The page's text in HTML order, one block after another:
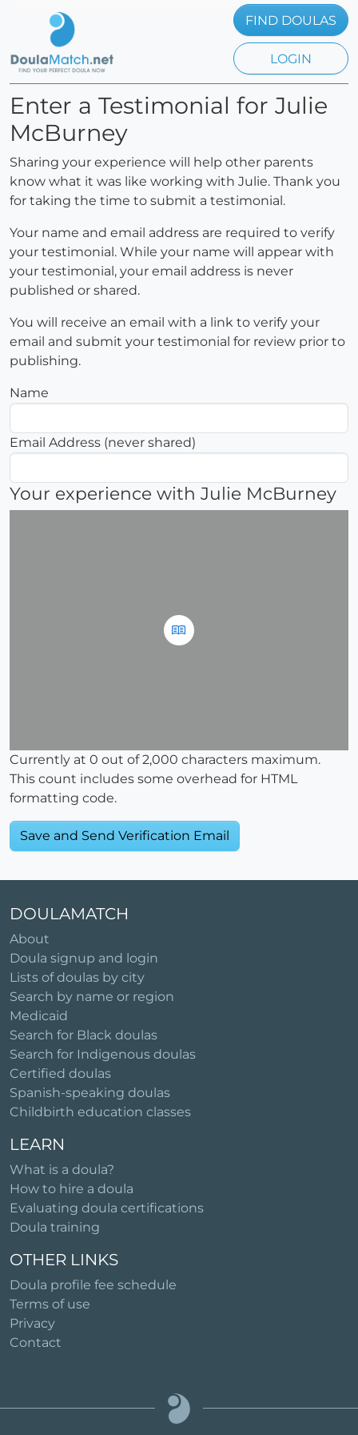
FIND DOULAS
LOGIN
Enter a Testimonial for Julie
McBurney
Sharing your experience will help other parents
know what it was like working with Julie. Thank you
for taking the time to submit a testimonial.
Your name and email address are required to verify
your testimonial. While your name will appear with
your testimonial, your email address is never
published or shared.
You will receive an email with a link to verify your
email and submit your testimonial for review prior to
publishing.
Name
Email Address (never shared)
Your experience with Julie McBurney
Currently at 0 out of 2,000 characters maximum.
This count includes some overhead for HTML
formatting code.
DOULAMATCH
About
Doula signup and login
Lists of doulas by city
Search by name or region
Medicaid
Search for Black doulas
Search for Indigenous doulas
Certified doulas
Spanish-speaking doulas
Childbirth education classes
LEARN
What is a doula?
How to hire a doula
Evaluating doula certifications
Doula training
OTHER LINKS
Doula profile fee schedule
Terms of use
Privacy
Contact